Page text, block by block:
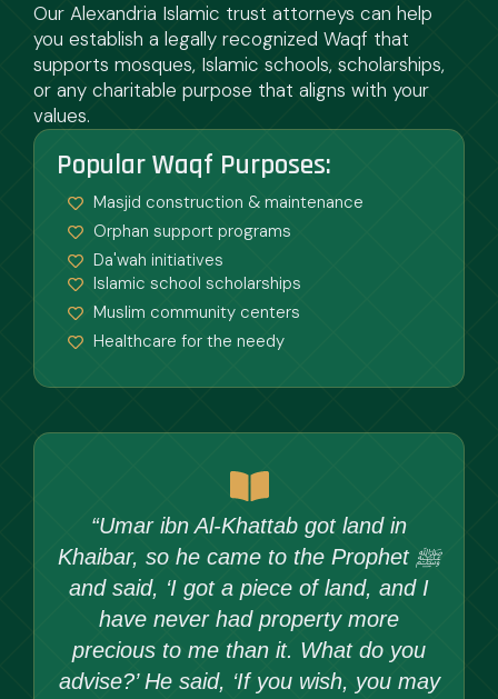
Our Alexandria Islamic trust attorneys can help
you establish a legally recognized Waqf that
supports mosques, Islamic schools, scholarships,
or any charitable purpose that aligns with your
values.
Popular Waqf Purposes:
Masjid construction & maintenance
Orphan support programs
Da'wah initiatives
Islamic school scholarships
Muslim community centers
Healthcare for the needy
“Umar ibn Al-Khattab got land in
Khaibar, so he came to the Prophet ﷺ
and said, ‘I got a piece of land, and I
have never had property more
precious to me than it. What do you
advise?’ He said, ‘If you wish, you may